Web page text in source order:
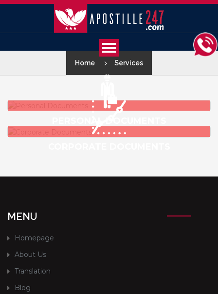
Home Services
MENU
Homepage
About Us
Translation
Blog